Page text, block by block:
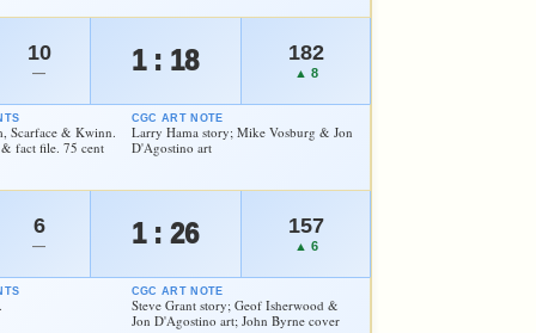
10
— 1 : 18 182
▲ 8
Scarface & Kwinn.
fact file. 75 cent
CGC ART NOTE
Larry Hama story; Mike Vosburg & Jon
D'Agostino art
6
— 1 : 26 157
▲ 6
CGC ART NOTE
Steve Grant story; Geof Isherwood &
Jon D'Agostino art; John Byrne cover